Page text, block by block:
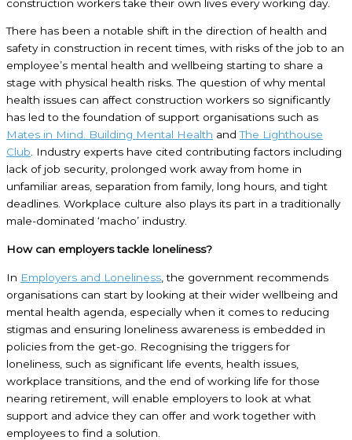
construction workers take their own lives every working day.
There has been a notable shift in the direction of health and
safety in construction in recent times, with risks of the job to an
employee’s mental health and wellbeing starting to share a
stage with physical health risks. The question of why mental
health issues can affect construction workers so significantly
has led to the foundation of support organisations such as
Mates in Mind. Building Mental Health andThe Lighthouse
Club. Industry experts have cited contributing factors including
lack of job security, prolonged work away from home in
unfamiliar areas, separation from family, long hours, and tight
deadlines. Workplace culture also plays its part in a traditionally
male-dominated ‘macho’ industry.
How can employers tackle loneliness?
In Employers and Loneliness , the government recommends
organisations can start by looking at their wider wellbeing and
mental health agenda, especially when it comes to reducing
stigmas and ensuring loneliness awareness is embedded in
policies from the get-go. Recognising the triggers for
loneliness, such as significant life events, health issues,
workplace transitions, and the end of working life for those
nearing retirement, will enable employers to look at what
support and advice they can offer and work together with
employees to find a solution.